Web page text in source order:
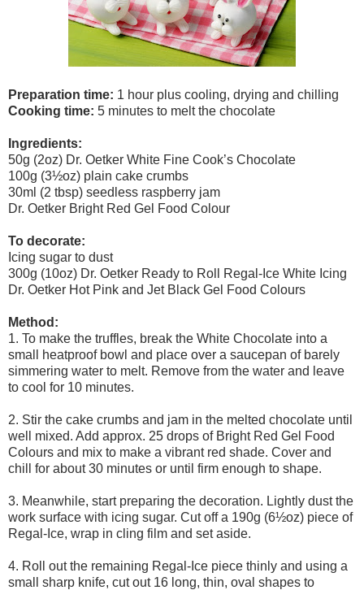
Preparation time: 1 hour plus cooling, drying and chilling
Cooking time: 5 minutes to melt the chocolate
Ingredients:
50g (2oz) Dr. Oetker White Fine Cook’s Chocolate
100g (3½oz) plain cake crumbs
30ml (2 tbsp) seedless raspberry jam
Dr. Oetker Bright Red Gel Food Colour
To decorate:
Icing sugar to dust
300g (10oz) Dr. Oetker Ready to Roll Regal-Ice White Icing
Dr. Oetker Hot Pink and Jet Black Gel Food Colours
Method:
1. To make the truffles, break the White Chocolate into a
small heatproof bowl and place over a saucepan of barely
simmering water to melt. Remove from the water and leave
to cool for 10 minutes.
2. Stir the cake crumbs and jam in the melted chocolate until
well mixed. Add approx. 25 drops of Bright Red Gel Food
Colours and mix to make a vibrant red shade. Cover and
chill for about 30 minutes or until firm enough to shape.
3. Meanwhile, start preparing the decoration. Lightly dust the
work surface with icing sugar. Cut off a 190g (6½oz) piece of
Regal-Ice, wrap in cling film and set aside.
4. Roll out the remaining Regal-Ice piece thinly and using a
small sharp knife, cut out 16 long, thin, oval shapes to